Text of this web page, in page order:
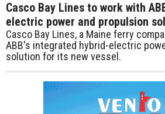
Casco Bay Lines to work with
electric power and propulsion
Casco Bay Lines, a Maine ferry
ABB's integrated hybrid-electric
solution for its new vessel.